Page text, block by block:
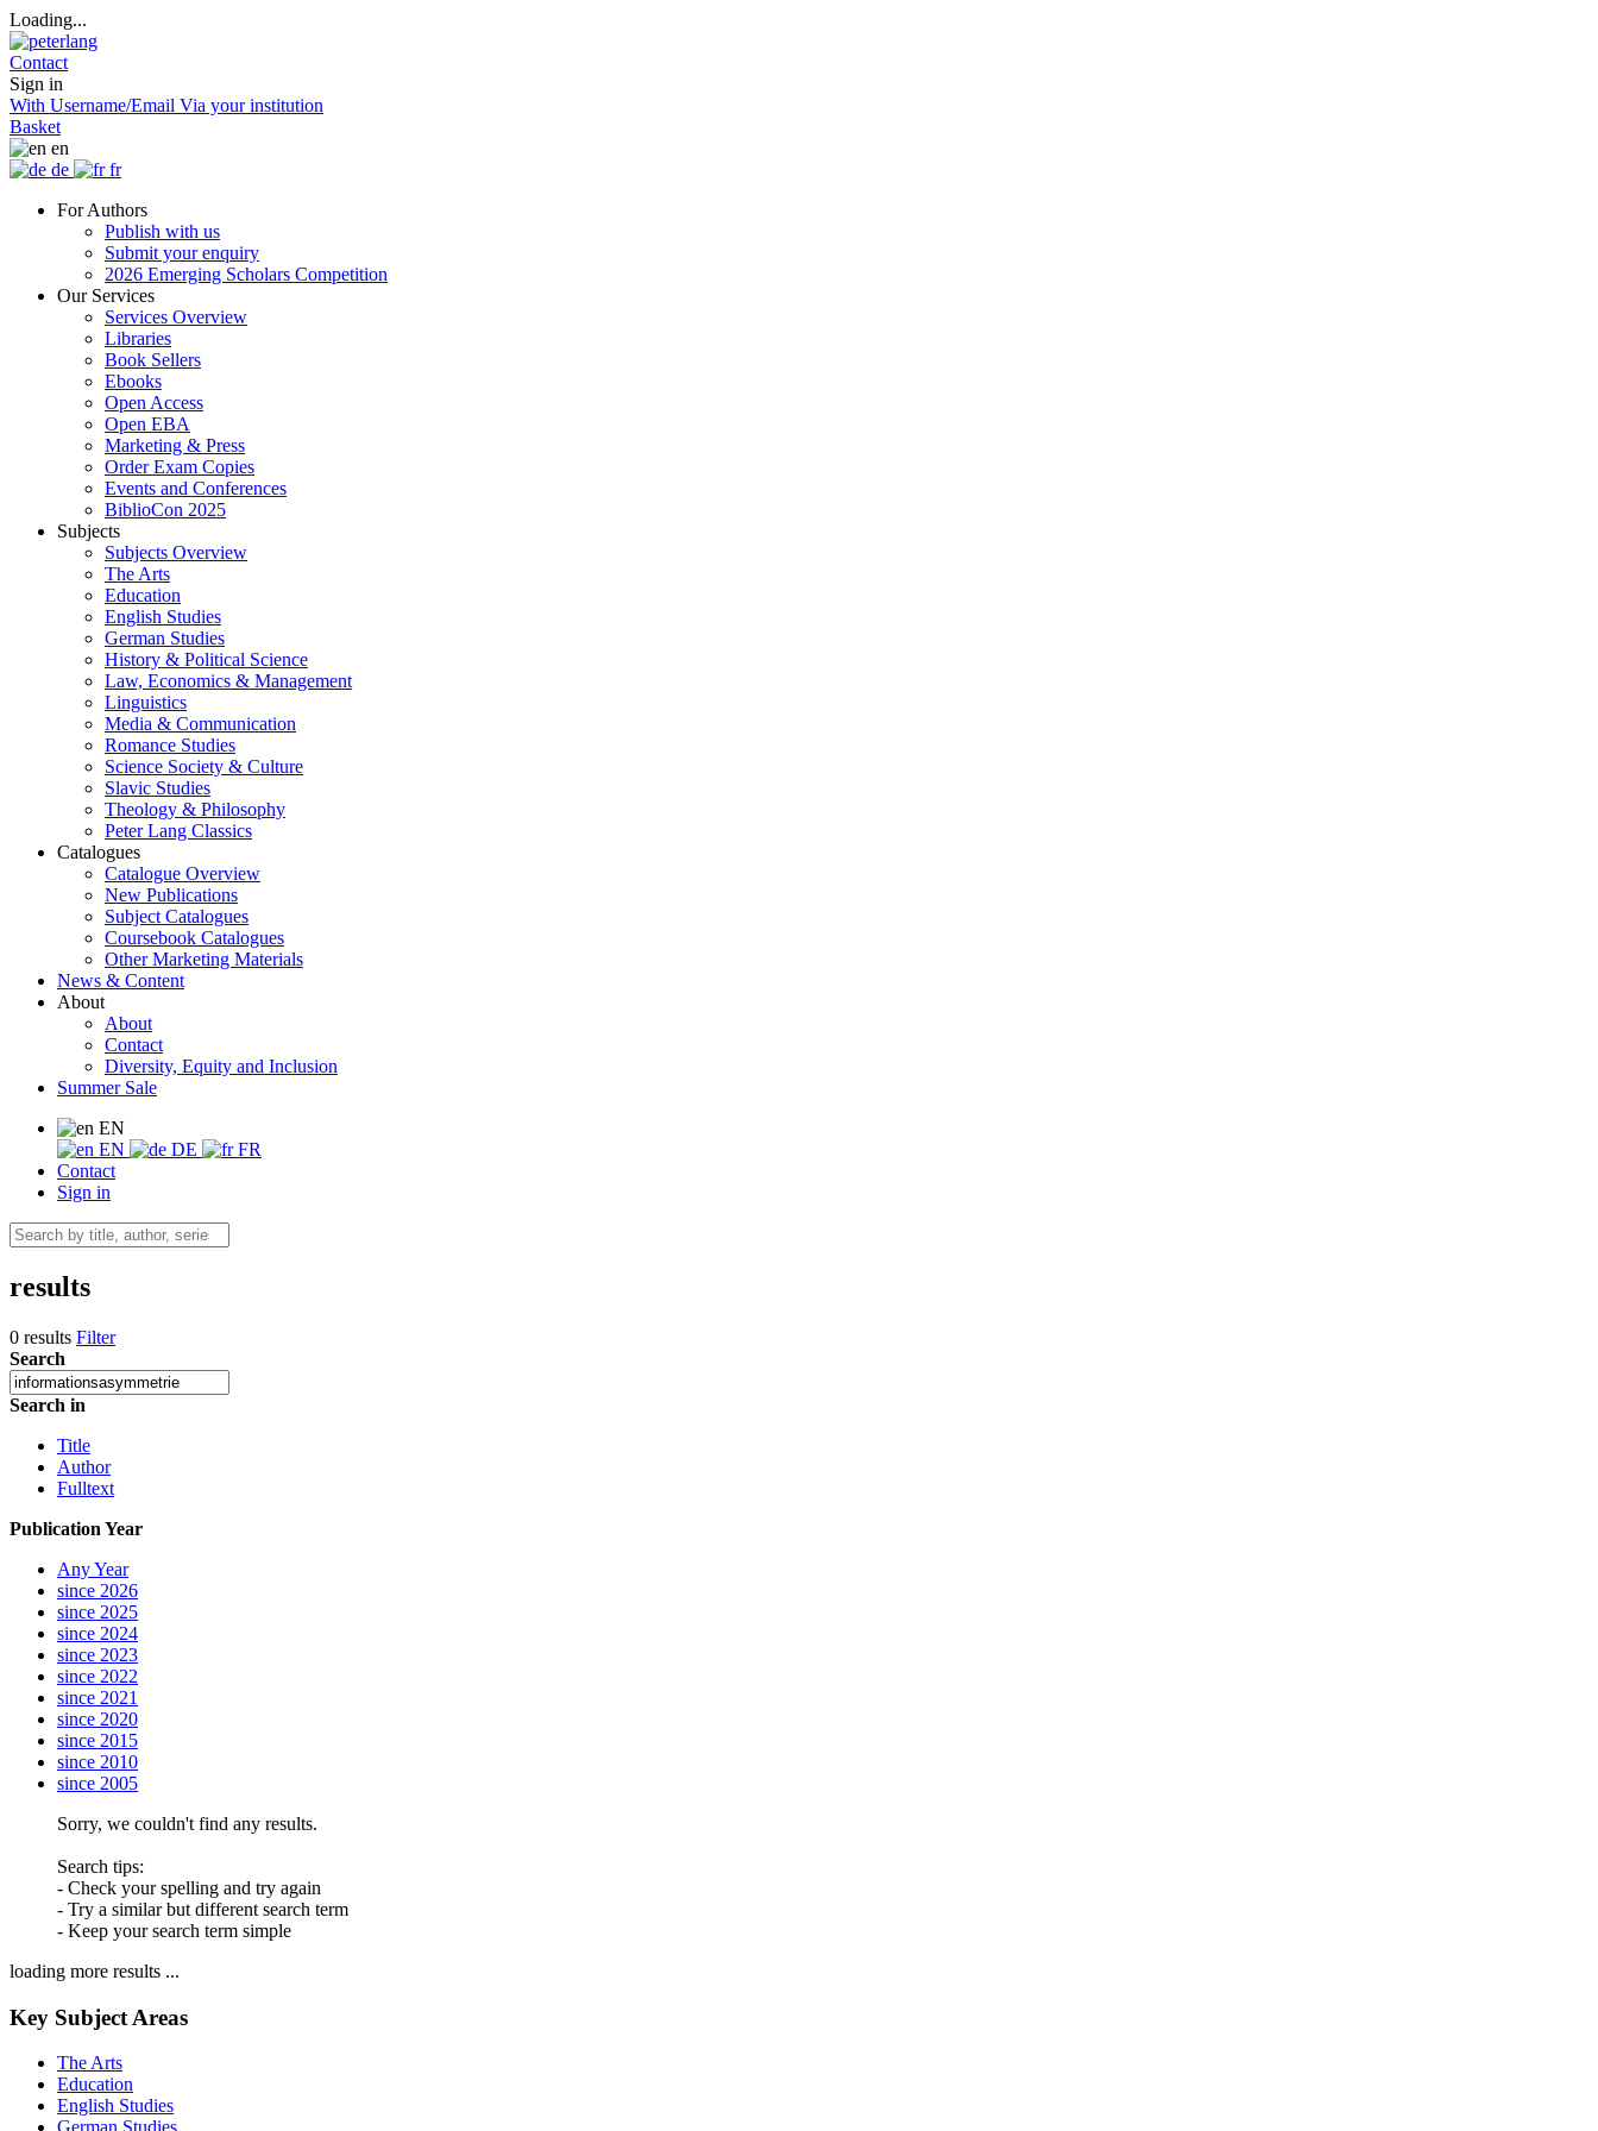
Loading...
Contact
Sign in
With Username/Email Via your institution
Basket
en
de
fr
For Authors
Publish with us
Submit your enquiry
2026 Emerging Scholars Competition
Our Services
Services Overview
Libraries
Book Sellers
Ebooks
Open Access
Open EBA
Marketing & Press
Order Exam Copies
Events and Conferences
BiblioCon 2025
Subjects
Subjects Overview
The Arts
Education
English Studies
German Studies
History & Political Science
Law, Economics & Management
Linguistics
Media & Communication
Romance Studies
Science Society & Culture
Slavic Studies
Theology & Philosophy
Peter Lang Classics
Catalogues
Catalogue Overview
New Publications
Subject Catalogues
Coursebook Catalogues
Other Marketing Materials
News & Content
About
About
Contact
Diversity, Equity and Inclusion
Summer Sale
EN
EN
DE
FR
Contact
Sign in
results
0 results Filter
Search
Search in
Title
Author
Fulltext
Publication Year
Any Year
since 2026
since 2025
since 2024
since 2023
since 2022
since 2021
since 2020
since 2015
since 2010
since 2005
Sorry, we couldn't find any results.
Search tips:
- Check your spelling and try again
- Try a similar but different search term
- Keep your search term simple
loading more results ...
Key Subject Areas
The Arts
Education
English Studies